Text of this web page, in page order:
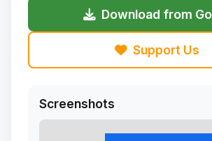
Download from
Support Us
Screenshots